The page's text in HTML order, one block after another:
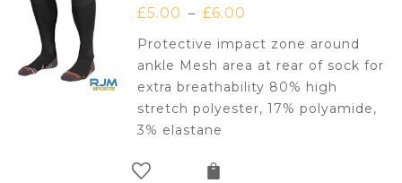
£5.00 – £6.00
Protective impact zone around
ankle Mesh area at rear of sock for
extra breathability 80% high
stretch polyester, 17% polyamide,
3% elastane